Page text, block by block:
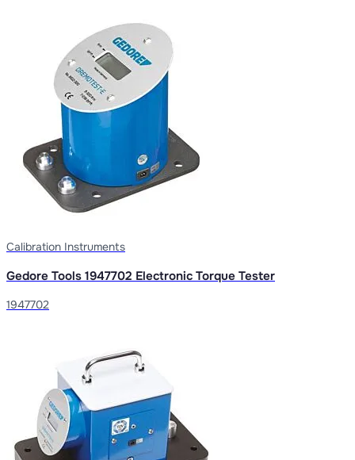
Calibration Instruments
Gedore Tools 1947702 Electronic Torque Tester
1947702